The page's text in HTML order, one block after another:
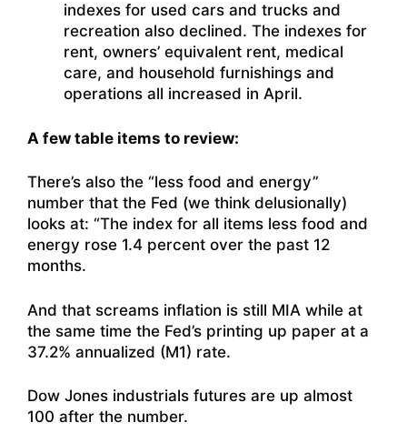
indexes for used cars and trucks and
recreation also declined. The indexes for
rent, owners’ equivalent rent, medical
care, and household furnishings and
operations all increased in April.
A few table items to review:
There’s also the “less food and energy”
number that the Fed (we think delusionally)
looks at: “The index for all items less food and
energy rose 1.4 percent over the past 12
months.
And that screams inflation is still MIA while at
the same time the Fed’s printing up paper at a
37.2% annualized (M1) rate.
Dow Jones industrials futures are up almost
100 after the number.